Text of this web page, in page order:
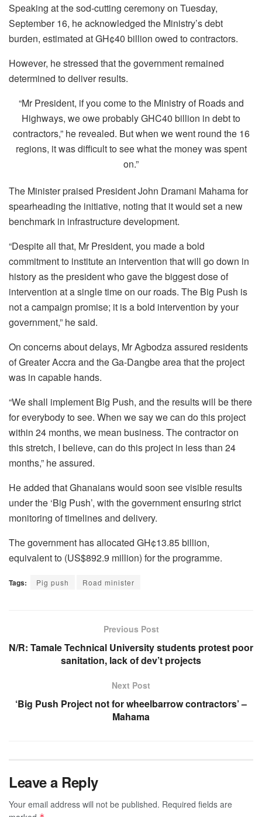
Speaking at the sod-cutting ceremony on Tuesday,
September 16, he acknowledged the Ministry’s debt
burden, estimated at GH¢40 billion owed to contractors.
However, he stressed that the government remained
determined to deliver results.
“Mr President, if you come to the Ministry of Roads and
Highways, we owe probably GHC40 billion in debt to
contractors,” he revealed. But when we went round the 16
regions, it was difficult to see what the money was spent
on.”
The Minister praised President John Dramani Mahama for
spearheading the initiative, noting that it would set a new
benchmark in infrastructure development.
“Despite all that, Mr President, you made a bold
commitment to institute an intervention that will go down in
history as the president who gave the biggest dose of
intervention at a single time on our roads. The Big Push is
not a campaign promise; it is a bold intervention by your
government,” he said.
On concerns about delays, Mr Agbodza assured residents
of Greater Accra and the Ga-Dangbe area that the project
was in capable hands.
“We shall implement Big Push, and the results will be there
for everybody to see. When we say we can do this project
within 24 months, we mean business. The contractor on
this stretch, I believe, can do this project in less than 24
months,” he assured.
He added that Ghanaians would soon see visible results
under the ‘Big Push’, with the government ensuring strict
monitoring of timelines and delivery.
The government has allocated GH¢13.85 billion,
equivalent to (US$892.9 million) for the programme.
Tags: Pig push Road minister
Previous Post
N/R: Tamale Technical University students protest poor
sanitation, lack of dev’t projects
Next Post
‘Big Push Project not for wheelbarrow contractors’ –
Mahama
Leave a Reply
Your email address will not be published. Required fields are